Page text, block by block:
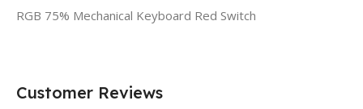
RGB 75% Mechanical Keyboard Red Switch
Customer Reviews